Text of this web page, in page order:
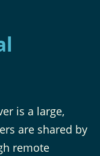
is a large,
are shared by
remote